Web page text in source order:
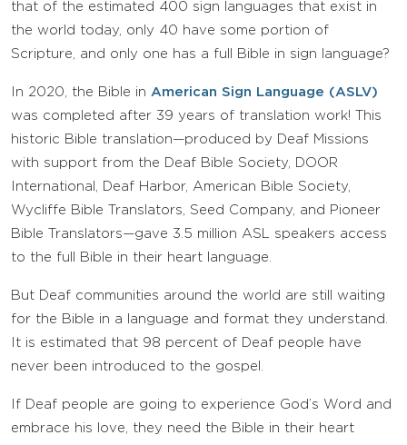
that of the estimated 400 sign languages that exist in
the world today, only 40 have some portion of
Scripture, and only one has a full Bible in sign language?
In 2020, the Bible in American Sign Language (ASLV)
was completed after 39 years of translation work! This
historic Bible translation—produced by Deaf Missions
with support from the Deaf Bible Society, DOOR
International, Deaf Harbor, American Bible Society,
Wycliffe Bible Translators, Seed Company, and Pioneer
Bible Translators—gave 3.5 million ASL speakers access
to the full Bible in their heart language.
But Deaf communities around the world are still waiting
for the Bible in a language and format they understand.
It is estimated that 98 percent of Deaf people have
never been introduced to the gospel.
If Deaf people are going to experience God’s Word and
embrace his love, they need the Bible in their heart